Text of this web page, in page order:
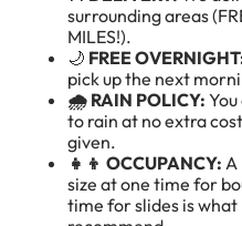
surrounding areas
MILES!).
🌙 FREE
pick up the next
🌧️ RAIN POLICY:
to rain at no extra
given.
👧👦 OCCUPANCY: A
size at one time for
time for slides is